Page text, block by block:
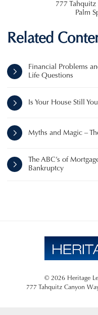
Related
Financial Problems
Life Questions
Is Your House Still
Myths and Magic –
The ABC’s of
Bankruptcy
777
Palm
© 2026 Heritage
777 Tahquitz Canyon